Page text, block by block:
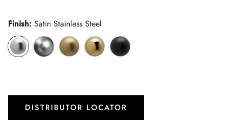
Finish: Satin Stainless Steel
DISTRIBUTOR LOCATOR